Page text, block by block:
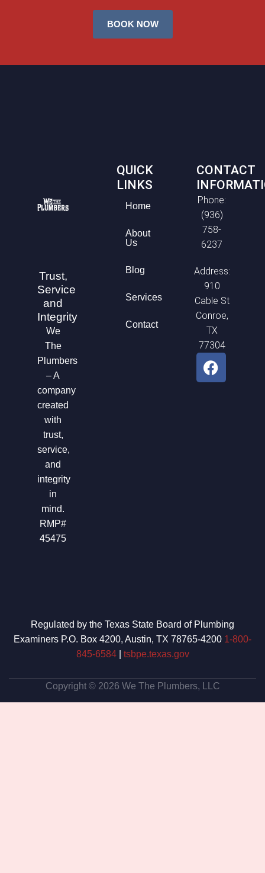
BOOK NOW
Trust,
Service
and
Integrity
We
The
Plumbers
– A
company
created
with
trust,
service,
and
integrity
in
mind.
RMP#
45475
QUICK
LINKS
Home
About
Us
Blog
Services
Contact
CONTACT
Phone:
(936)
758-
6237
Address:
910
Cable St
Conroe,
TX
77304
F
a
Regulated by the Texas State Board of Plumbing
Examiners P.O. Box 4200, Austin, TX 78765-4200 1-800-
845-6584| tsbpe.texas.gov
Copyright © 2026 We The Plumbers, LLC